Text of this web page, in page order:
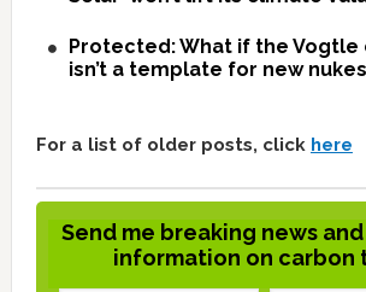
Protected: What if the Vogtle
isn’t a template for new
For a list of older posts, click here
Send me breaking news
information on carbon